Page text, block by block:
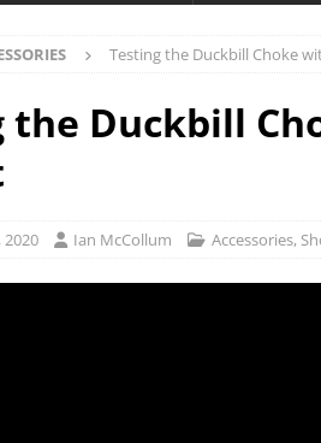
Testing the Duckbill Choke
the Duckbill
2020 Ian McCollum Accessories,